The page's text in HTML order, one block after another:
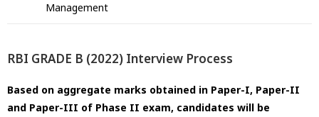
Management
RBI GRADE B (2022) Interview Process
Based on aggregate marks obtained in Paper-I, Paper-II
and Paper-III of Phase II exam, candidates will be